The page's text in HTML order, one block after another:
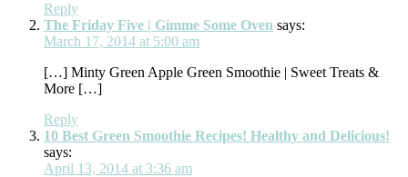
Reply
The Friday Five | Gimme Some Oven says:
March 17, 2014 at 5:00 am
[…] Minty Green Apple Green Smoothie | Sweet Treats &
More […]
Reply
10 Best Green Smoothie Recipes! Healthy and Delicious!
says:
April 13, 2014 at 3:36 am